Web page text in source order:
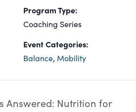
Program Type:
Coaching Series
Event Categories:
Balance, Mobility
Answered: Nutrition for